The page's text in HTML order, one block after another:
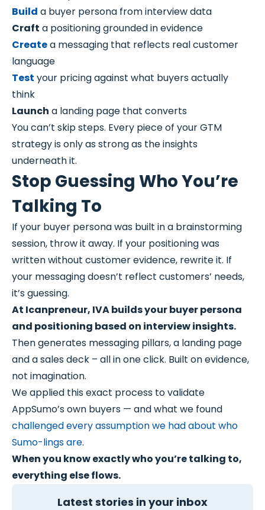
Build a buyer persona from interview data
Craft a positioning grounded in evidence
Createa messaging that reflects real customer
language
Test your pricing against what buyers actually
think
Launch a landing page that converts
You can’t skip steps. Every piece of your GTM
strategy is only as strong as the insights
underneath it.
Stop Guessing Who You’re
Talking To
If your buyer persona was built in a brainstorming
session, throw it away. If your positioning was
written without customer evidence, rewrite it. If
your messaging doesn’t reflect customers’ needs,
it’s guessing.
At Icanpreneur, IVA builds your buyer persona
and positioning based on interview insights.
Then generates messaging pillars, a landing page
and a sales deck – all in one click. Built on evidence,
not imagination.
We applied this exact process to validate
AppSumo’s own buyers — and what we found
challenged every assumption we had about who
Sumo-lings are.
When you know exactly who you’re talking to,
everything else flows.
Latest stories in your inbox